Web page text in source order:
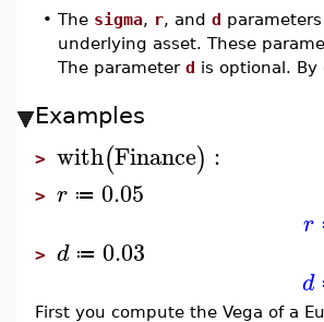
• The sigma, r, and d
underlying asset. These
The parameter d is optional.
Examples
> with(Finance) :
> r ≔ 0.05
r
> d ≔ 0.03
d
First you compute the Vega of a